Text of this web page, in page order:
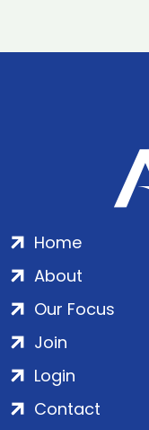
Home
About
Our Focus
Join
Login
Contact